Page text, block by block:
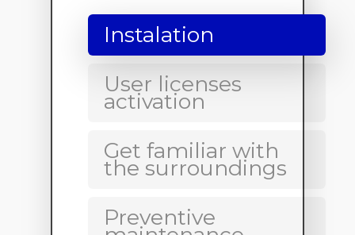
Instalation
User licenses
activation
Get familiar with
the surroundings
Preventive